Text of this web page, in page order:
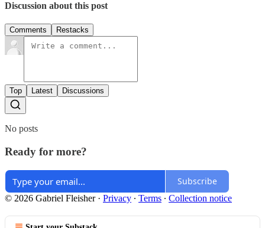
Discussion about this post
Comments Restacks
Top Latest Discussions
No posts
Ready for more?
Subscribe
© 2026 Gabriel Fleisher· Privacy ∙ Terms ∙ Collection notice